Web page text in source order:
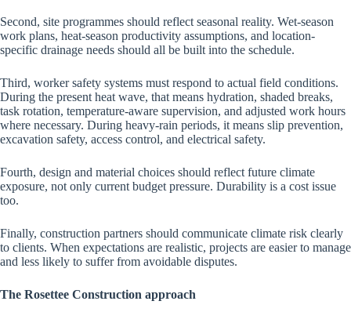
Second, site programmes should reflect seasonal reality. Wet-season
work plans, heat-season productivity assumptions, and location-
specific drainage needs should all be built into the schedule.
Third, worker safety systems must respond to actual field conditions.
During the present heat wave, that means hydration, shaded breaks,
task rotation, temperature-aware supervision, and adjusted work hours
where necessary. During heavy-rain periods, it means slip prevention,
excavation safety, access control, and electrical safety.
Fourth, design and material choices should reflect future climate
exposure, not only current budget pressure. Durability is a cost issue
too.
Finally, construction partners should communicate climate risk clearly
to clients. When expectations are realistic, projects are easier to manage
and less likely to suffer from avoidable disputes.
The Rosettee Construction approach